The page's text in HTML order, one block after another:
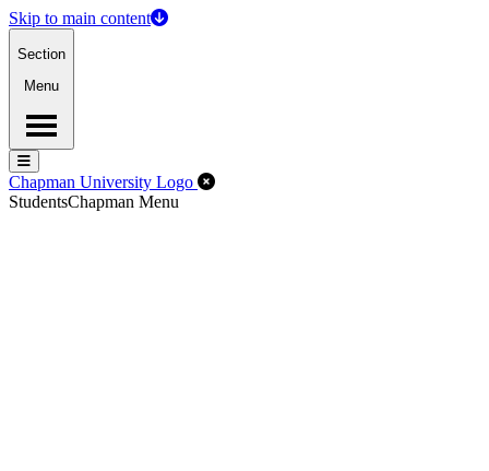
Skip to main content
Section
Menu
Menu
Menu
Chapman University Logo Close Off-Canvas Menu
StudentsChapman Menu